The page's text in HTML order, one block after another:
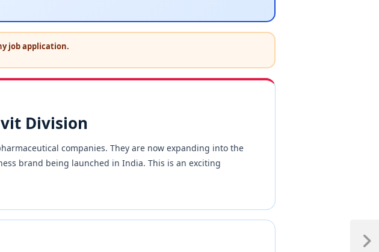
job application.
Division
companies. They are now expanding into the
brand being launched in India. This is an exciting